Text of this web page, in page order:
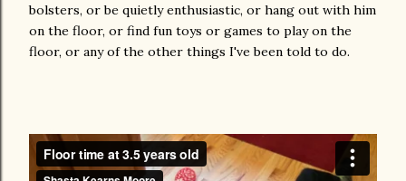
bolsters, or be quietly enthusiastic, or hang out with him
on the floor, or find fun toys or games to play on the
floor, or any of the other things I've been told to do.